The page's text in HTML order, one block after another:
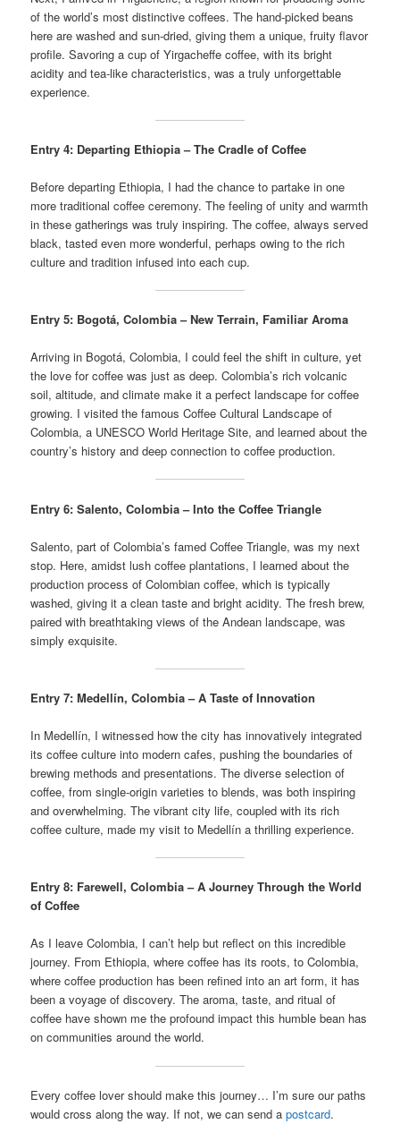
of the world’s most distinctive coffees. The hand-picked beans
here are washed and sun-dried, giving them a unique, fruity flavor
profile. Savoring a cup of Yirgacheffe coffee, with its bright
acidity and tea-like characteristics, was a truly unforgettable
experience.
Entry 4: Departing Ethiopia – The Cradle of Coffee
Before departing Ethiopia, I had the chance to partake in one
more traditional coffee ceremony. The feeling of unity and warmth
in these gatherings was truly inspiring. The coffee, always served
black, tasted even more wonderful, perhaps owing to the rich
culture and tradition infused into each cup.
Entry 5: Bogotá, Colombia – New Terrain, Familiar Aroma
Arriving in Bogotá, Colombia, I could feel the shift in culture, yet
the love for coffee was just as deep. Colombia’s rich volcanic
soil, altitude, and climate make it a perfect landscape for coffee
growing. I visited the famous Coffee Cultural Landscape of
Colombia, a UNESCO World Heritage Site, and learned about the
country’s history and deep connection to coffee production.
Entry 6: Salento, Colombia – Into the Coffee Triangle
Salento, part of Colombia’s famed Coffee Triangle, was my next
stop. Here, amidst lush coffee plantations, I learned about the
production process of Colombian coffee, which is typically
washed, giving it a clean taste and bright acidity. The fresh brew,
paired with breathtaking views of the Andean landscape, was
simply exquisite.
Entry 7: Medellín, Colombia – A Taste of Innovation
In Medellín, I witnessed how the city has innovatively integrated
its coffee culture into modern cafes, pushing the boundaries of
brewing methods and presentations. The diverse selection of
coffee, from single-origin varieties to blends, was both inspiring
and overwhelming. The vibrant city life, coupled with its rich
coffee culture, made my visit to Medellín a thrilling experience.
Entry 8: Farewell, Colombia – A Journey Through the World
of Coffee
As I leave Colombia, I can’t help but reflect on this incredible
journey. From Ethiopia, where coffee has its roots, to Colombia,
where coffee production has been refined into an art form, it has
been a voyage of discovery. The aroma, taste, and ritual of
coffee have shown me the profound impact this humble bean has
on communities around the world.
Every coffee lover should make this journey… I’m sure our paths
would cross along the way. If not, we can send apostcard.